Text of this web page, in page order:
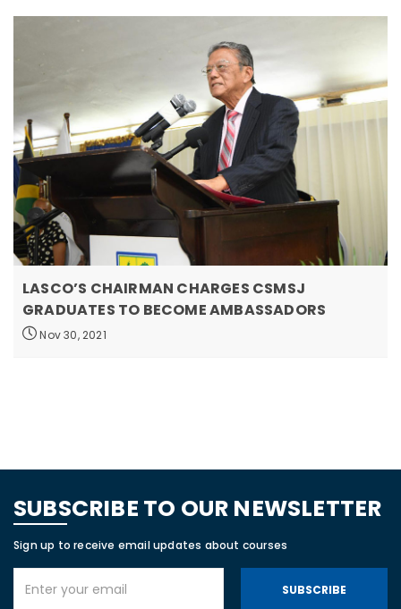
LASCO’S CHAIRMAN CHARGES CSMSJ
GRADUATES TO BECOME AMBASSADORS
Nov 30, 2021
SUBSCRIBE TO OUR NEWSLETTER
Sign up to receive email updates about courses
SUBSCRIBE